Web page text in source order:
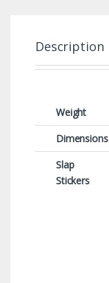
Description
Weight
Dimensions
Slap
Stickers